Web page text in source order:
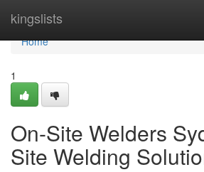
kingslists
Home
Home
1
On-Site Welders
Site Welding